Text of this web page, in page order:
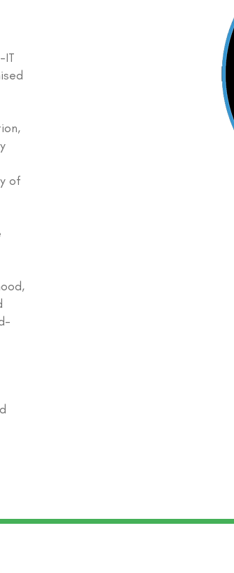
IT
of